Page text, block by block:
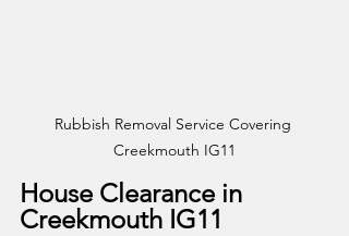
Rubbish Removal Service Covering
Creekmouth IG11
House Clearance in
Creekmouth IG11